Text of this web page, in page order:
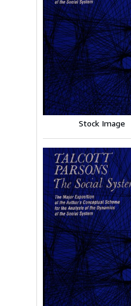
Stock Image